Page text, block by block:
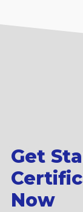
Get
Now